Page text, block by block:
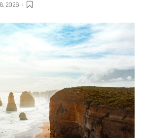
2026